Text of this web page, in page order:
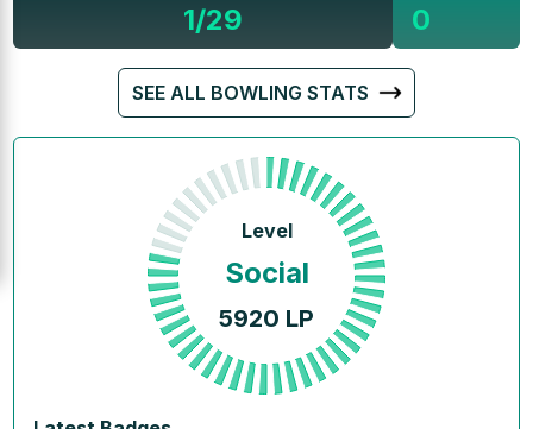
1/29 0
SEE ALL BOWLING STATS
Level
Social
5920 LP